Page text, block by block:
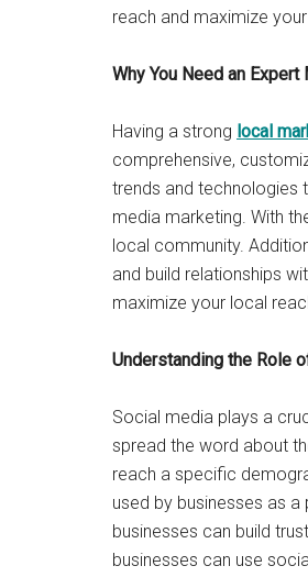
reach and maximize
Why You Need an
Having a strong local
comprehensive,
trends and technologies
media marketing. With
local community.
and build relationships
maximize your local
Understanding the Role
Social media plays a
spread the word about
reach a specific
used by businesses as
businesses can build
businesses can use